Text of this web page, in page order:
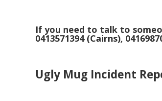
If you need to talk to
0413571394 (Cairns),
Ugly Mug Incident